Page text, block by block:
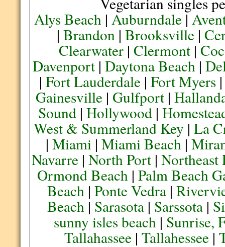
Alys Beach |Auburndale|
| Brandon| Brooksville|
Clearwater |Clermont |
Davenport| Daytona Beach|
| Fort Lauderdale| Fort Myers
Gainesville| Gulfport|
Sound| Hollywood|
West & Summerland Key |La
| Miami| Miami Beach|
Navarre |North Port |Northeast
Ormond Beach| Palm Beach
Beach |Ponte Vedra |
Beach| Sarasota| Sarssota|
sunny isles beach| Sunrise,
Tallahassee |Tallahessee |